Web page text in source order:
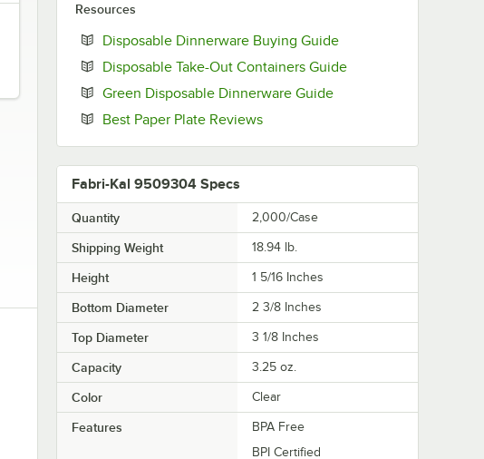
Resources
Disposable Dinnerware Buying GuideOpens in new tab
Disposable Take-Out Containers GuideOpens in new tab
Green Disposable Dinnerware GuideOpens in new tab
Best Paper Plate ReviewsOpens in new tab
Fabri-Kal 9509304 Specs
Quantity 2,000/Case
Shipping Weight 18.94 lb.
Height 1 5/16 Inches
Bottom Diameter 2 3/8 Inches
Top Diameter 3 1/8 Inches
Capacity 3.25 oz.
Color Clear
Features
BPA Free
BPI Certified